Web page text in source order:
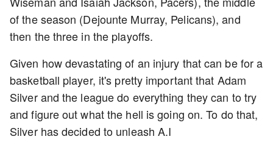
of the season (Dejounte Murray, Pelicans), and
then the three in the playoffs.
Given how devastating of an injury that can be for a
basketball player, it's pretty important that Adam
Silver and the league do everything they can to try
and figure out what the hell is going on. To do that,
Silver has decided to unleash A.I